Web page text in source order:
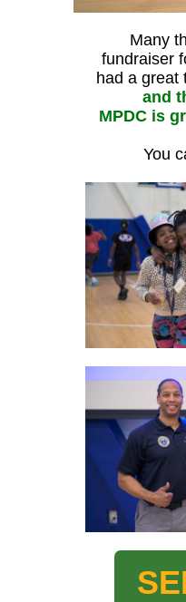
Many
fundraiser
had a great
and
MPDC is
You